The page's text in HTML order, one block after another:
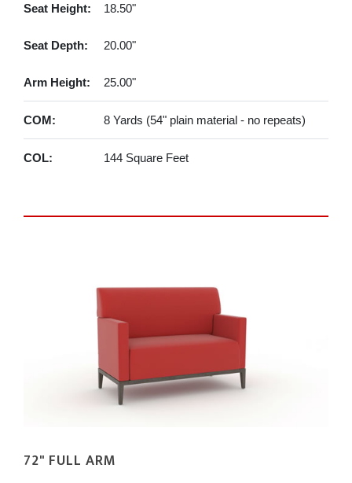
Seat Height: 18.50"
Seat Depth: 20.00"
Arm Height: 25.00"
COM: 8 Yards (54" plain material - no repeats)
COL: 144 Square Feet
72" FULL ARM